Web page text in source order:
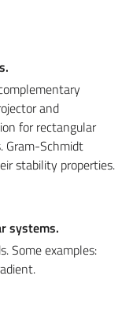
and
for rectangular
Gram-Schmidt
stability properties.
systems.
Some examples:
.